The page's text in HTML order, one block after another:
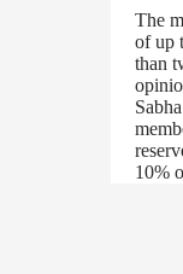
The
of up
than
10%